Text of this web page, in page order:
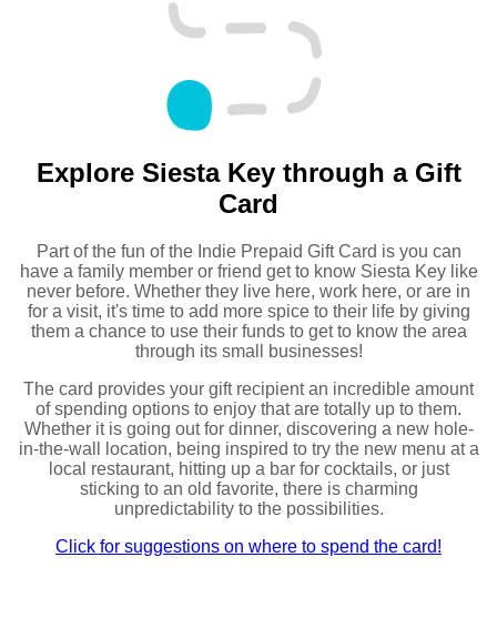
Explore Siesta Key through a Gift
Card
Part of the fun of the Indie Prepaid Gift Card is you can
have a family member or friend get to know Siesta Key like
never before. Whether they live here, work here, or are in
for a visit, it's time to add more spice to their life by giving
them a chance to use their funds to get to know the area
through its small businesses!
The card provides your gift recipient an incredible amount
of spending options to enjoy that are totally up to them.
Whether it is going out for dinner, discovering a new hole-
in-the-wall location, being inspired to try the new menu at a
local restaurant, hitting up a bar for cocktails, or just
sticking to an old favorite, there is charming
unpredictability to the possibilities.
Click for suggestions on where to spend the card!